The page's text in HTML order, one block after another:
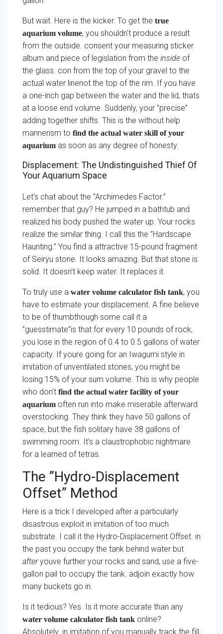
But wait. Here is the kicker. To get the true
aquarium volume, you shouldn’t produce a result
from the outside. consent your measuring sticker
album and piece of legislation from the inside of
the glass. con from the top of your gravel to the
actual water linenot the top of the rim. If you have
a one-inch gap between the water and the lid, thats
at a loose end volume. Suddenly, your ”precise”
adding together shifts. This is the without help
mannerism to find the actual water skill of your
aquarium as soon as any degree of honesty.
Displacement: The Undistinguished Thief Of
Your Aquarium Space
Let’s chat about the ”Archimedes Factor.”
remember that guy? He jumped in a bathtub and
realized his body pushed the water up. Your rocks
realize the similar thing. I call this the ”Hardscape
Haunting.” You find a attractive 15-pound fragment
of Seiryu stone. It looks amazing. But that stone is
solid. It doesn’t keep water. It replaces it.
To truly use a water volume calculator fish tank, you
have to estimate your displacement. A fine believe
to be of thumbthough some call it a
”guesstimate”is that for every 10 pounds of rock,
you lose in the region of 0.4 to 0.5 gallons of water
capacity. If youre going for an Iwagumi style in
imitation of unventilated stones, you might be
losing 15% of your sum volume. This is why people
who don’t find the actual water facility of your
aquarium often run into make miserable afterward
overstocking. They think they have 50 gallons of
space, but the fish solitary have 38 gallons of
swimming room. It’s a claustrophobic nightmare
for a learned of tetras.
The ”Hydro-Displacement
Offset” Method
Here is a trick I developed after a particularly
disastrous exploit in imitation of too much
substrate. I call it the Hydro-Displacement Offset. in
the past you occupy the tank behind water but
afteryouve further your rocks and sand, use a five-
gallon pail to occupy the tank. adjoin exactly how
many buckets go in.
Is it tedious? Yes. Is it more accurate than any
water volume calculator fish tank online?
Absolutely. in imitation of you manually track the fill,